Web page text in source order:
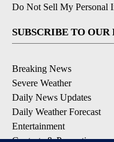
Do Not Sell My Personal
SUBSCRIBE TO
Breaking News
Severe Weather
Daily News Updates
Daily Weather Forecast
Entertainment